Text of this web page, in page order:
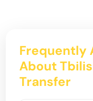
Frequently
About
Transfer